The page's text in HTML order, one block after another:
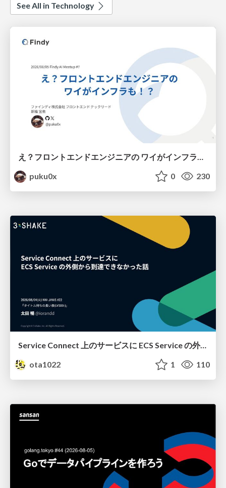
See All in Technology
puku0x
0 230
Service Connect 上のサービスに ECS Service の外側から到達できなかった話
ota1022
1 110